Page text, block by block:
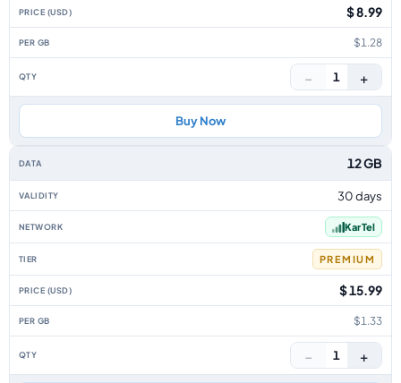
$ 8.99
$1.28
− 1 +
Buy Now
12 GB
30 days
Kar Tel
PREMIUM
$ 15.99
$1.33
− 1 +